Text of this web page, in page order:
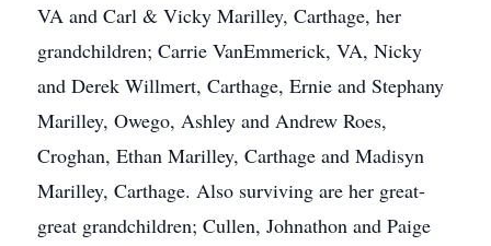
VA and Carl & Vicky Marilley, Carthage, her
grandchildren; Carrie VanEmmerick, VA, Nicky
and Derek Willmert, Carthage, Ernie and Stephany
Marilley, Owego, Ashley and Andrew Roes,
Croghan, Ethan Marilley, Carthage and Madisyn
Marilley, Carthage. Also surviving are her great-
great grandchildren; Cullen, Johnathon and Paige